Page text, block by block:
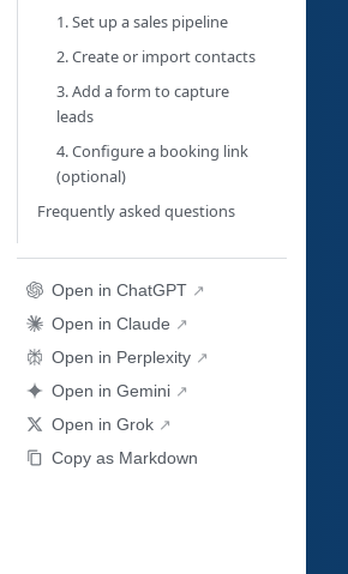
1.Set up a sales pipeline
2.Create or import contacts
3.Add a form to capture
leads
4.Configure a booking link
(optional)
Frequently asked questions
Open in ChatGPT
Open in Claude
Open in Perplexity
Open in Gemini
Open in Grok
Copy as Markdown